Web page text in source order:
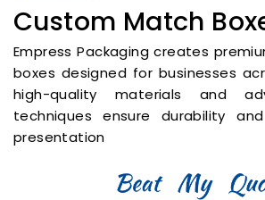
Custom Match
Empress Packaging creates
boxes designed for businesses
high-quality materials and
techniques ensure durability
presentation